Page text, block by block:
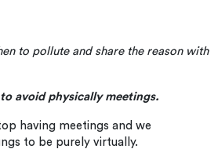
to pollute and share the reason with
avoid physically meetings.
having meetings and we
to be purely virtually.